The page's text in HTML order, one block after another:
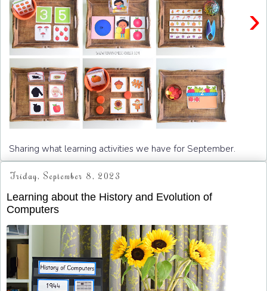
›
Sharing what learning activities we have for September.
Friday, September 8, 2023
Learning about the History and Evolution of
Computers